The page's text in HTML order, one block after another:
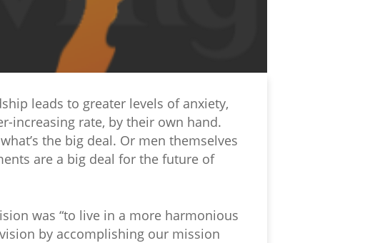
leads to greater levels of anxiety,
increasing rate, by their own hand.
the big deal. Or men themselves
are a big deal for the future of
was “to live in a more harmonious
by accomplishing our mission